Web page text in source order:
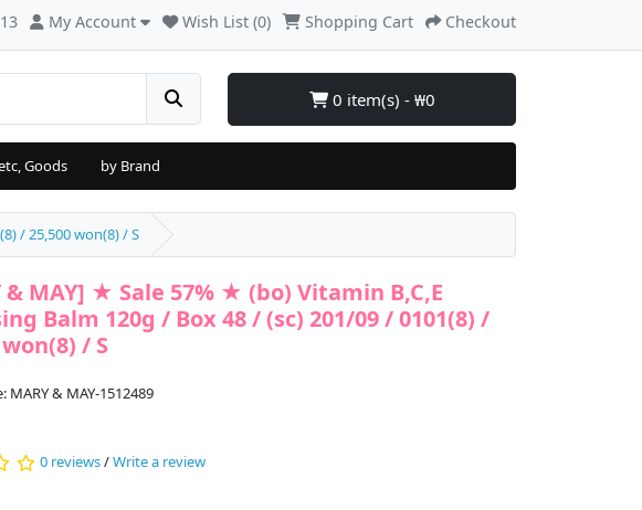
My Account Wish List (0) Shopping Cart Checkout
0 item(s) - ₩0
Goods by Brand
/ 25,500 won(8) / S
& MAY] ★ Sale 57% ★ (bo) Vitamin B,C,E
Balm 120g / Box 48 / (sc) 201/09 / 0101(8) /
/ S
MARY & MAY-1512489
0 reviews/Write a review